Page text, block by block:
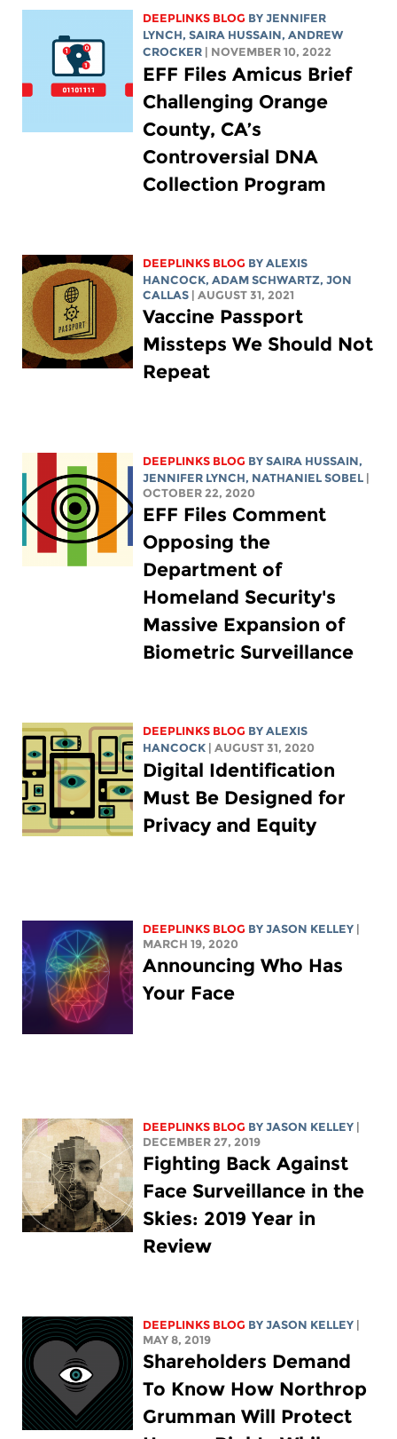
DEEPLINKS BLOG BYJENNIFER
LYNCH,SAIRA HUSSAIN,ANDREW
CROCKER
| NOVEMBER 10, 2022
EFF Files Amicus Brief
Challenging Orange
County, CA’s
Controversial DNA
Collection Program
DEEPLINKS BLOG BYALEXIS
HANCOCK,ADAM SCHWARTZ, JON
CALLAS
| AUGUST 31, 2021
Vaccine Passport
Missteps We Should Not
Repeat
DEEPLINKS BLOG BYSAIRA HUSSAIN,
JENNIFER LYNCH, NATHANIEL SOBEL
OCTOBER 22, 2020
EFF Files Comment
Opposing the
Department of
Homeland Security's
Massive Expansion of
Biometric Surveillance
DEEPLINKS BLOG BYALEXIS
HANCOCK
| AUGUST 31, 2020
Digital Identification
Must Be Designed for
Privacy and Equity
DEEPLINKS BLOG BYJASON KELLEY
MARCH 19, 2020
Announcing Who Has
Your Face
DEEPLINKS BLOG BYJASON KELLEY
DECEMBER 27, 2019
Fighting Back Against
Face Surveillance in the
Skies: 2019 Year in
Review
DEEPLINKS BLOG BYJASON KELLEY
MAY 8, 2019
Shareholders Demand
To Know How Northrop
Grumman Will Protect